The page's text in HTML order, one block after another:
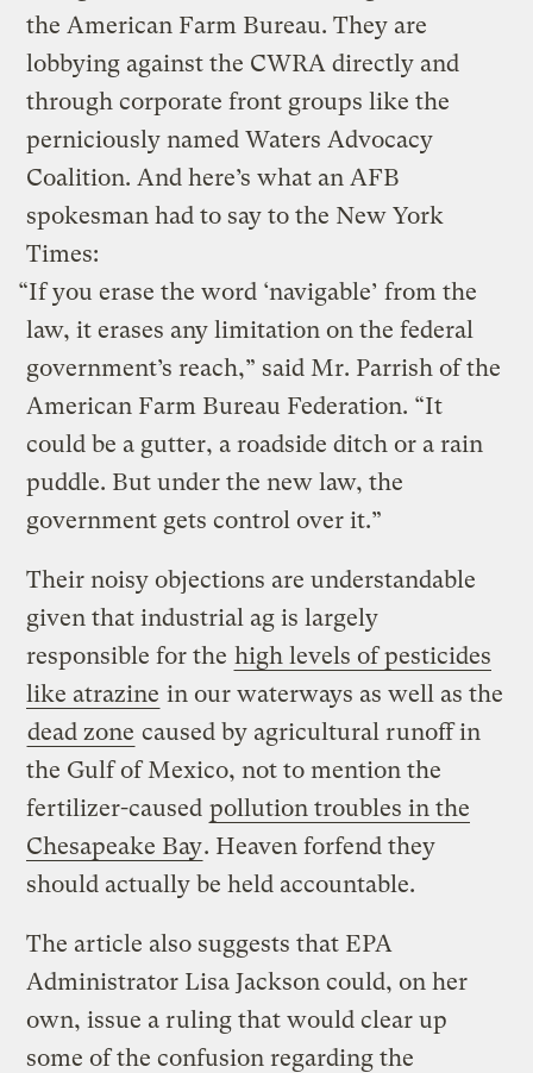
the American Farm Bureau. They are
lobbying against the CWRA directly and
through corporate front groups like the
perniciously named Waters Advocacy
Coalition. And here’s what an AFB
spokesman had to say to the New York
Times:
“If you erase the word ‘navigable’ from the
law, it erases any limitation on the federal
government’s reach,” said Mr. Parrish of the
American Farm Bureau Federation. “It
could be a gutter, a roadside ditch or a rain
puddle. But under the new law, the
government gets control over it.”
Their noisy objections are understandable
given that industrial ag is largely
responsible for the high levels of pesticides
like atrazine in our waterways as well as the
dead zone caused by agricultural runoff in
the Gulf of Mexico, not to mention the
fertilizer-caused pollution troubles in the
Chesapeake Bay. Heaven forfend they
should actually be held accountable.
The article also suggests that EPA
Administrator Lisa Jackson could, on her
own, issue a ruling that would clear up
some of the confusion regarding the